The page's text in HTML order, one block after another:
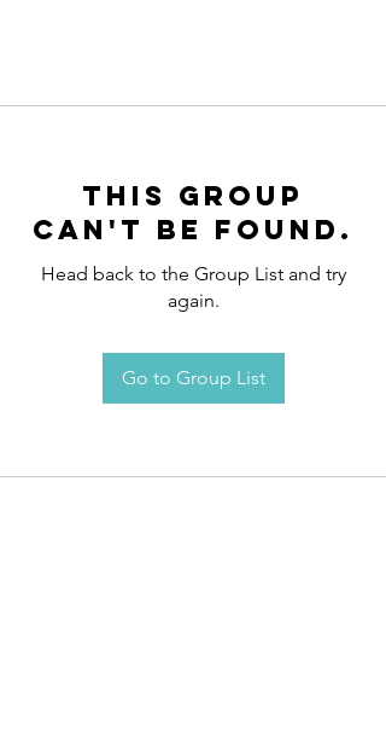
This group
can't be found.
Head back to the Group List and try
again.
Go to Group List